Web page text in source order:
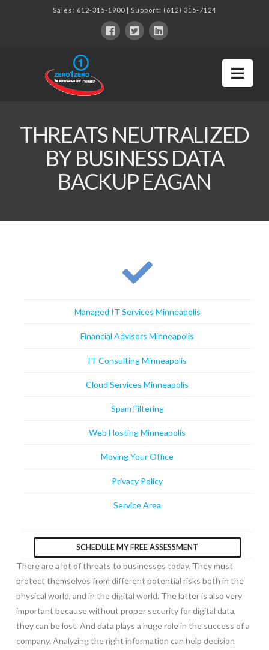
Sales: 612-315-1900| Support: (612) 315-7124
THREATS NEUTRALIZED
BY BUSINESS DATA
BACKUP EAGAN
Managed IT Services Minneapolis
Financial Advisors Minneapolis
IT Consulting Minneapolis
Cloud Services Minneapolis
Spam Filtering
Web Hosting Minneapolis
Moving Your Office
Privacy Policy
Service Area
SCHEDULE MY FREE ASSESSMENT
There are a lot of threats to businesses today. They must
protect themselves from different potential risks both in the
physical world, and in the digital world. The latter is also very
important because without proper security for digital data,
they can be lost. And data plays a huge role in the success of a
company. Analyzing the right information can help decision